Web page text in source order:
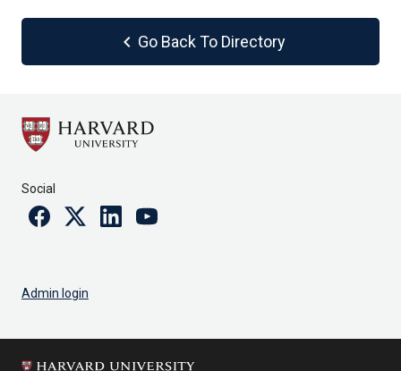
chevron_left Go Back To Directory
Social
FacebookTwitterLinkedinYoutube
Admin login